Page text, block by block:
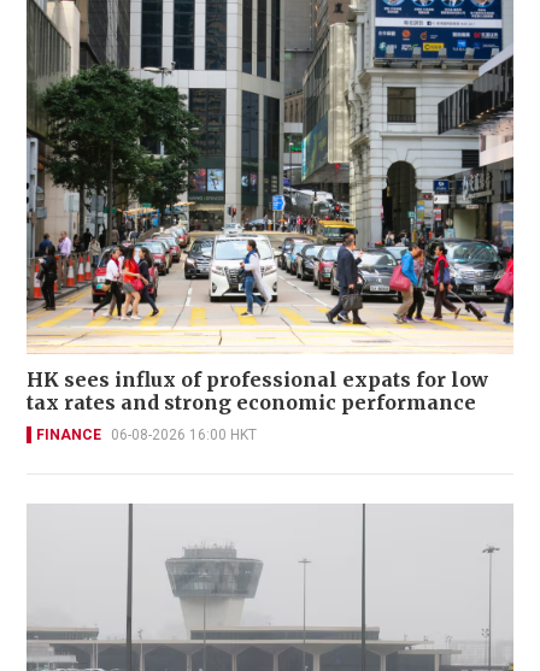
HK sees influx of professional expats for low
tax rates and strong economic performance
FINANCE 06-08-2026 16:00 HKT